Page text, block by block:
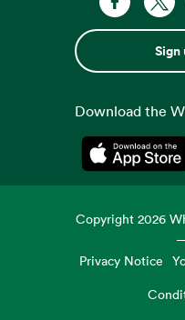
Sign
Download the
Copyright2026
Privacy Notice